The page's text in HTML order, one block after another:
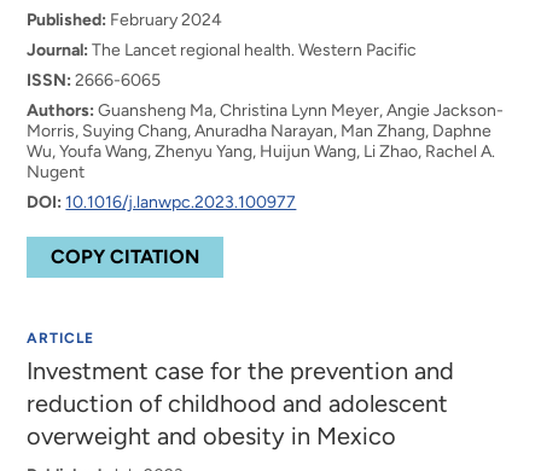
Published: February 2024
Journal: The Lancet regional health. Western Pacific
ISSN: 2666-6065
Authors: Guansheng Ma, Christina Lynn Meyer, Angie Jackson-
Morris, Suying Chang, Anuradha Narayan, Man Zhang, Daphne
Wu, Youfa Wang, Zhenyu Yang, Huijun Wang, Li Zhao, Rachel A.
Nugent
DOI: 10.1016/j.lanwpc.2023.100977
COPY CITATION
ARTICLE
Investment case for the prevention and
reduction of childhood and adolescent
overweight and obesity in Mexico